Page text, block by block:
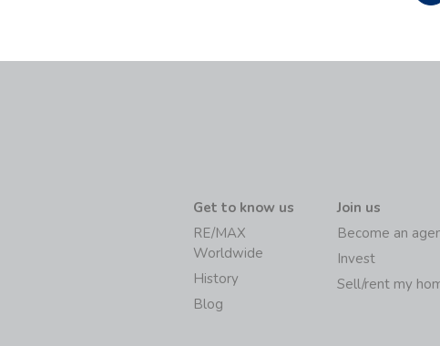
Get to know us
RE/MAX
Worldwide
History
Blog
Join us
Become an
Invest
Sell/rent my